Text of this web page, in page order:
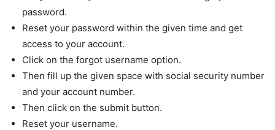
password.
Reset your password within the given time and get
access to your account.
Click on the forgot username option.
Then fill up the given space with social security number
and your account number.
Then click on the submit button.
Reset your username.